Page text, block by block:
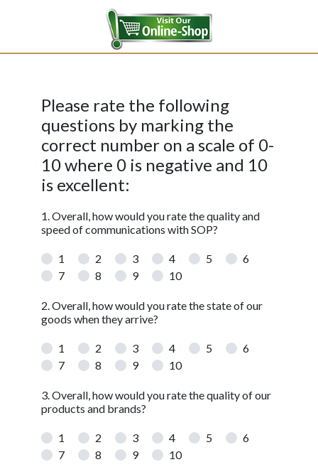
Please rate the following
questions by marking the
correct number on a scale of 0-
10 where 0 is negative and 10
is excellent:
1. Overall, how would you rate the quality and
speed of communications with SOP?
1 2 3 4 5
6
7
8 9 10
2. Overall, how would you rate the state of our
goods when they arrive?
1 2 3 4 5
6
7
8 9 10
3. Overall, how would you rate the quality of our
products and brands?
1 2 3 4 5
6
7
8 9 10